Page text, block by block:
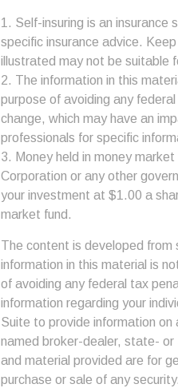
1. Self-insuring is an
specific insurance advice.
illustrated may not be suitable
2. The information in this
purpose of avoiding any
change, which may have an
professionals for specific
3. Money held in money
Corporation or any other
your investment at $1.00 a
market fund.
The content is developed from
information in this material is
of avoiding any federal tax
information regarding your
Suite to provide information
named broker-dealer, state-
and material provided are for
purchase or sale of any